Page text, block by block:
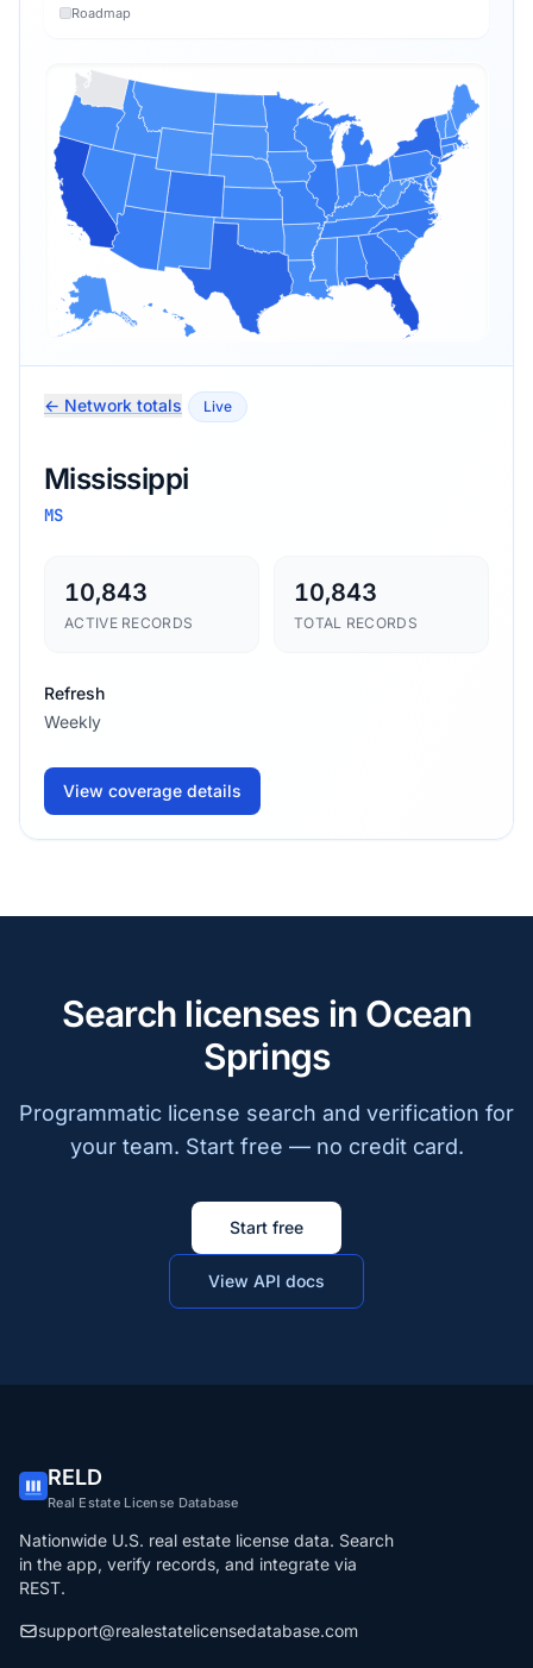
Roadmap
← Network totals Live
Mississippi
MS
10,843
ACTIVE RECORDS
10,843
TOTAL RECORDS
Refresh
Weekly
View coverage details
Search licenses in Ocean
Springs
Programmatic license search and verification for
your team. Start free — no credit card.
Start free
View API docs
RELD
Real Estate License Database
Nationwide U.S. real estate license data. Search
in the app, verify records, and integrate via
REST.
support@realestatelicensedatabase.com